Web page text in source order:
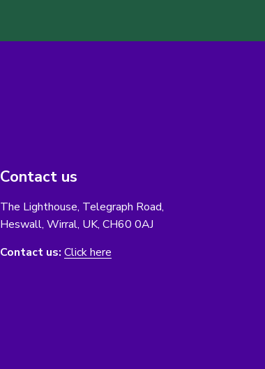
Contact us
The Lighthouse, Telegraph Road,
Heswall, Wirral, UK, CH60 0AJ
Contact us: Click here